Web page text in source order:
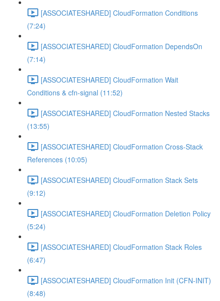
[ASSOCIATESHARED] CloudFormation Conditions
(7:24)
[ASSOCIATESHARED] CloudFormation DependsOn
(7:14)
[ASSOCIATESHARED] CloudFormation Wait
Conditions & cfn-signal (11:52)
[ASSOCIATESHARED] CloudFormation Nested Stacks
(13:55)
[ASSOCIATESHARED] CloudFormation Cross-Stack
References (10:05)
[ASSOCIATESHARED] CloudFormation Stack Sets
(9:12)
[ASSOCIATESHARED] CloudFormation Deletion Policy
(5:24)
[ASSOCIATESHARED] CloudFormation Stack Roles
(6:47)
[ASSOCIATESHARED] CloudFormation Init (CFN-INIT)
(8:48)